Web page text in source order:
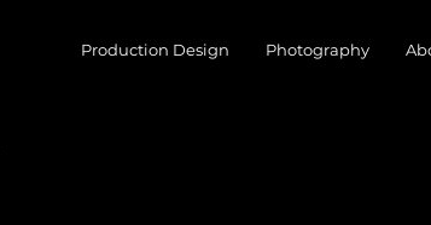
Production Design Photography